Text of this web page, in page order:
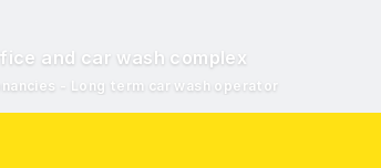
and car wash complex
- Long term car wash operator